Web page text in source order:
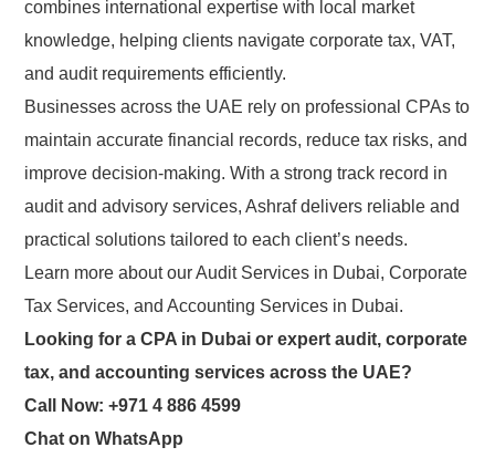
combines international expertise with local market
knowledge, helping clients navigate corporate tax, VAT,
and audit requirements efficiently.
Businesses across the UAE rely on professional CPAs to
maintain accurate financial records, reduce tax risks, and
improve decision-making. With a strong track record in
audit and advisory services, Ashraf delivers reliable and
practical solutions tailored to each client’s needs.
Learn more aboutourAudit Services in Dubai, Corporate
Tax Services, and Accounting Services in Dubai.
Looking for a CPA in Dubai or expert audit, corporate
tax, and accounting services across the UAE?
Call Now: +971 4 886 4599
Chat on WhatsApp